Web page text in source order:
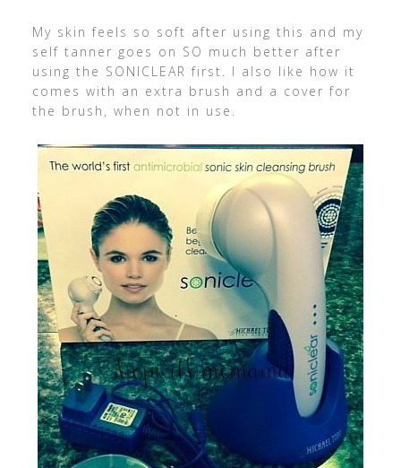
My skin feels so soft after using this and my
self tanner goes on SO much better after
using the SONICLEAR first. I also like how it
comes with an extra brush and a cover for
the brush, when not in use.